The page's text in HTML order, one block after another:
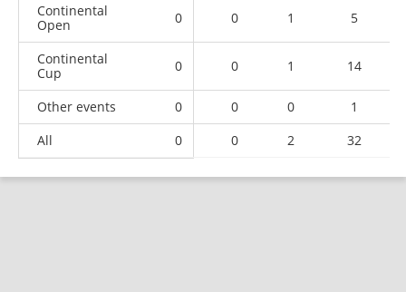
Continental
Open
0 0 1 5
Continental
Cup
0 0 1 14
Other events 0 0 0
1
All
0 0 2 32